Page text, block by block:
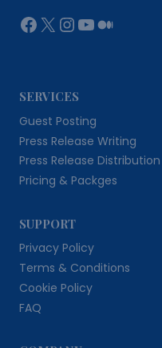
Facebook
X Instagram
YouTube
Medium
SERVICES
Guest Posting
Press Release Writing
Press Release Distribution
Pricing & Packges
SUPPORT
Privacy Policy
Terms & Conditions
Cookie Policy
FAQ